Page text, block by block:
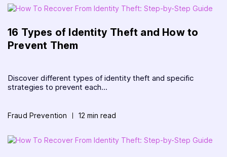
16 Types of Identity Theft and How to
Prevent Them
Discover different types of identity theft and specific
strategies to prevent each...
Fraud Prevention 12 min read